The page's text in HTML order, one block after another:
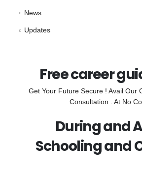
News
Updates
Free career
Get Your Future Secure ! Avail Our
Consultation . At No
During and
Schooling and